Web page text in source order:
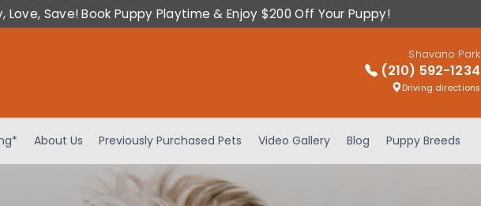
Love, Save! Book Puppy Playtime & Enjoy $200 Off Your Puppy!
Shavano Park
(210) 592-1234
Driving directions
About Us Previously Purchased Pets Video Gallery Blog Puppy Breeds